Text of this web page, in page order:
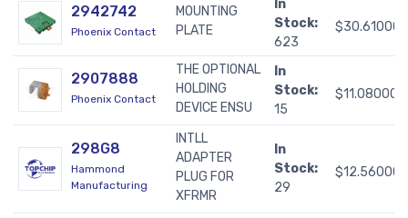
2942742
Phoenix Contact
MOUNTING
PLATE
In
Stock:
623
$30.61000
2907888
Phoenix Contact
THE OPTIONAL
HOLDING
DEVICE ENSU
In
Stock:
15
$11.08000
298G8
Hammond
Manufacturing
INTLL
ADAPTER
PLUG FOR
XFRMR
In
Stock:
29
$12.56000